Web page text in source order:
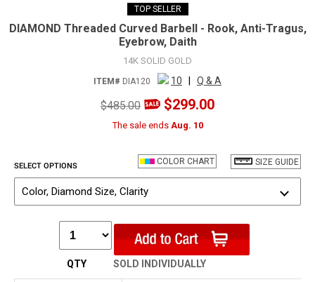
TOP SELLER
DIAMOND Threaded Curved Barbell - Rook, Anti-Tragus,
Eyebrow, Daith
14K SOLID GOLD
ITEM# DIA120 10 Q & A
$485.00 $299.00
The sale ends Aug. 10
SIZE GUIDE
COLOR CHART
SELECT OPTIONS
Color, Diamond Size, Clarity
QTY SOLD INDIVIDUALLY